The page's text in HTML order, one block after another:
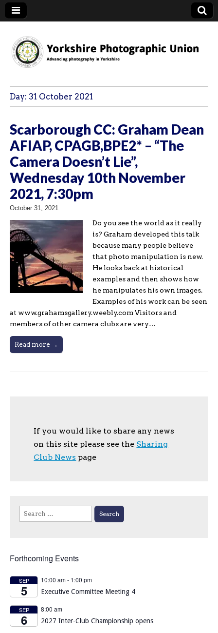
YPU
Day: 31 October 2021
Scarborough CC: Graham Dean
AFIAP, CPAGB,BPE2* – “The
Camera Doesn’t Lie”,
Wednesday 10th November
2021, 7:30pm
October 31, 2021
Do you see the world as it really
is? Graham developed this talk
because many people believe
that photo manipulation is new.
He looks back at historical
examples and then shows how
he manipulates his own images.
Examples of his work can be seen
at www.grahamsgallery.weebly.com Visitors and
members of other camera clubs are very…
Read more →
If you would like to share any news
on this site please see the Sharing
Club News page
Search
for:
Forthcoming Events
SEP
5
10:00 am- 1:00 pm
Executive Committee Meeting 4
SEP
6
8:00 am
2027 Inter-Club Championship opens